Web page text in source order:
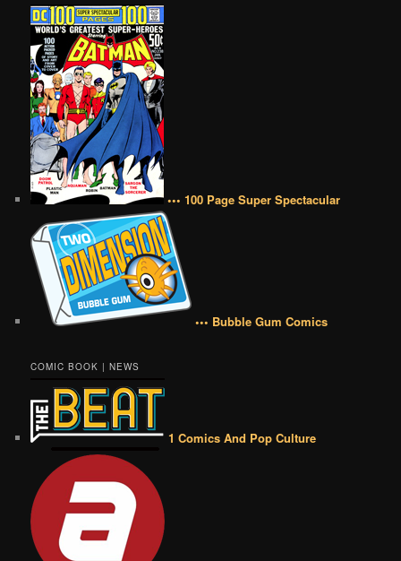
••• 100 Page Super Spectacular
••• Bubble Gum Comics
COMIC BOOK | NEWS
1 Comics And Pop Culture